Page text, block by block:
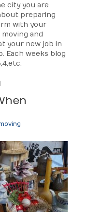
city you are
preparing
with your
and
your new job in
Each weeks blog